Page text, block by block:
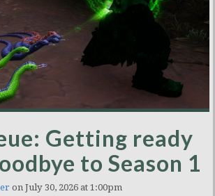
Getting ready
to Season 1
on July 30, 2026 at 1:00pm